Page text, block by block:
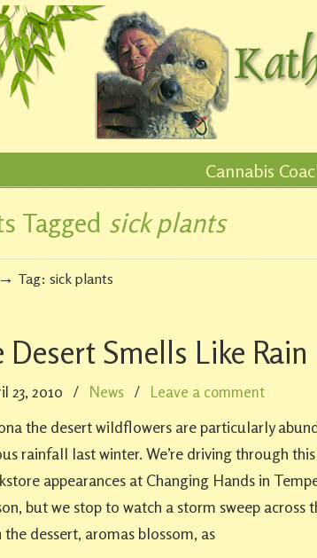
Cannabis
Tagged sick plants
→ Tag: sick plants
Desert Smells Like Rain
23, 2010 / News / Leave a comment
the desert wildflowers are particularly
rainfall last winter. We’re driving through
appearances at Changing Hands in
but we stop to watch a storm sweep across
the dessert, aromas blossom, as